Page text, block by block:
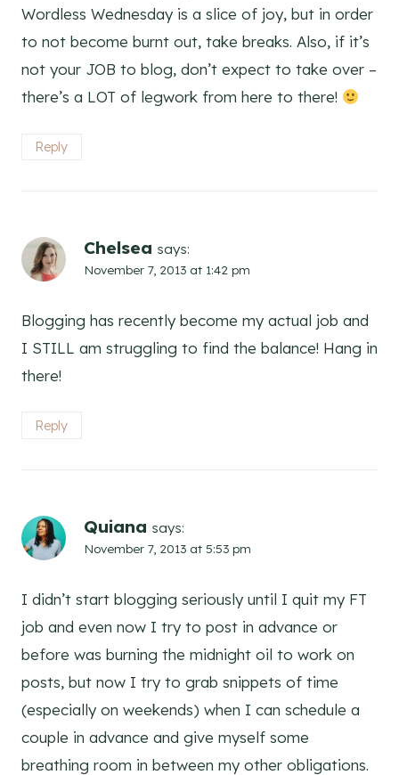
Wordless Wednesday is a slice of joy, but in order
to not become burnt out, take breaks. Also, if it’s
not your JOB to blog, don’t expect to take over –
there’s a LOT of legwork from here to there!
Reply
Chelsea says:
November 7, 2013 at 1:42 pm
Blogging has recently become my actual job and
I STILL am struggling to find the balance! Hang in
there!
Reply
Quiana says:
November 7, 2013 at 5:53 pm
I didn’t start blogging seriously until I quit my FT
job and even now I try to post in advance or
before was burning the midnight oil to work on
posts, but now I try to grab snippets of time
(especially on weekends) when I can schedule a
couple in advance and give myself some
breathing room in between my other obligations.